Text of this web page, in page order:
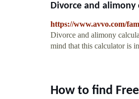
Divorce and
https://www.avvo.com/
Divorce and alimony
mind that this calculator is
How to find